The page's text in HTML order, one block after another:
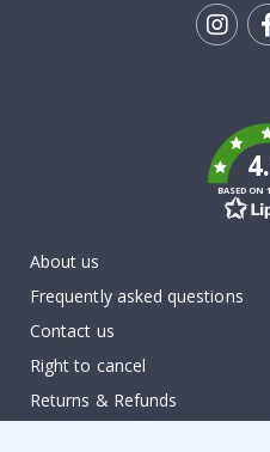
BASED ON
About us
Frequently asked questions
Contact us
Right to cancel
Returns & Refunds